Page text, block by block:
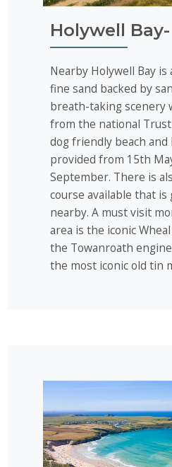
Holywell
Nearby Holywell Bay is
fine sand backed by
breath-taking scenery
from the national
dog friendly beach and
provided from 15th
September. There is
course available that is
nearby. A must visit
area is the iconic
the Towanroath
the most iconic old tin